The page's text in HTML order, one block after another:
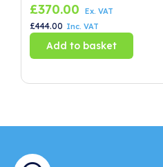
£370.00 Ex. VAT
£444.00 Inc. VAT
Add to basket